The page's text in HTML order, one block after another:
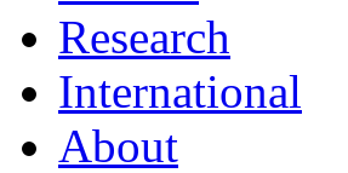
Research
International
About